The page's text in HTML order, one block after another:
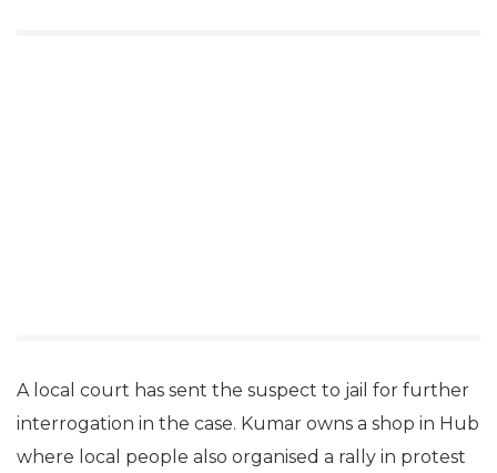
A local court has sent the suspect to jail for further
interrogation in the case. Kumar owns a shop in Hub
where local people also organised a rally in protest